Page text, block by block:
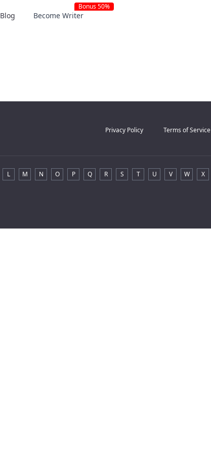
Blog Become Writer
Bonus 50%
Privacy Policy Terms of Service
L M N O P Q R S T U V W X